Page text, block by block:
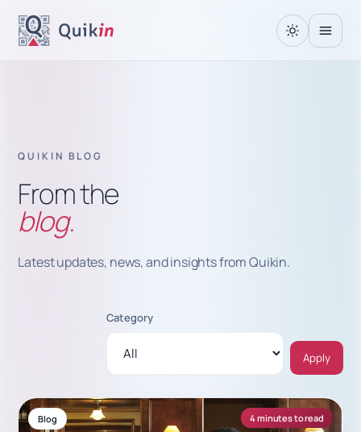
QUIKIN BLOG
From the
blog.
Latest updates, news, and insights from Quikin.
Category
Apply
Blog 4 minutes to read